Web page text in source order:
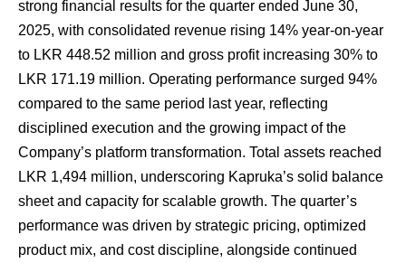
strong financial results for the quarter ended June 30,
2025, with consolidated revenue rising 14% year-on-year
to LKR 448.52 million and gross profit increasing 30% to
LKR 171.19 million. Operating performance surged 94%
compared to the same period last year, reflecting
disciplined execution and the growing impact of the
Company’s platform transformation. Total assets reached
LKR 1,494 million, underscoring Kapruka’s solid balance
sheet and capacity for scalable growth. The quarter’s
performance was driven by strategic pricing, optimized
product mix, and cost discipline, alongside continued